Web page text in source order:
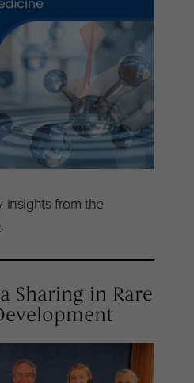
insights from the
.
Sharing in Rare